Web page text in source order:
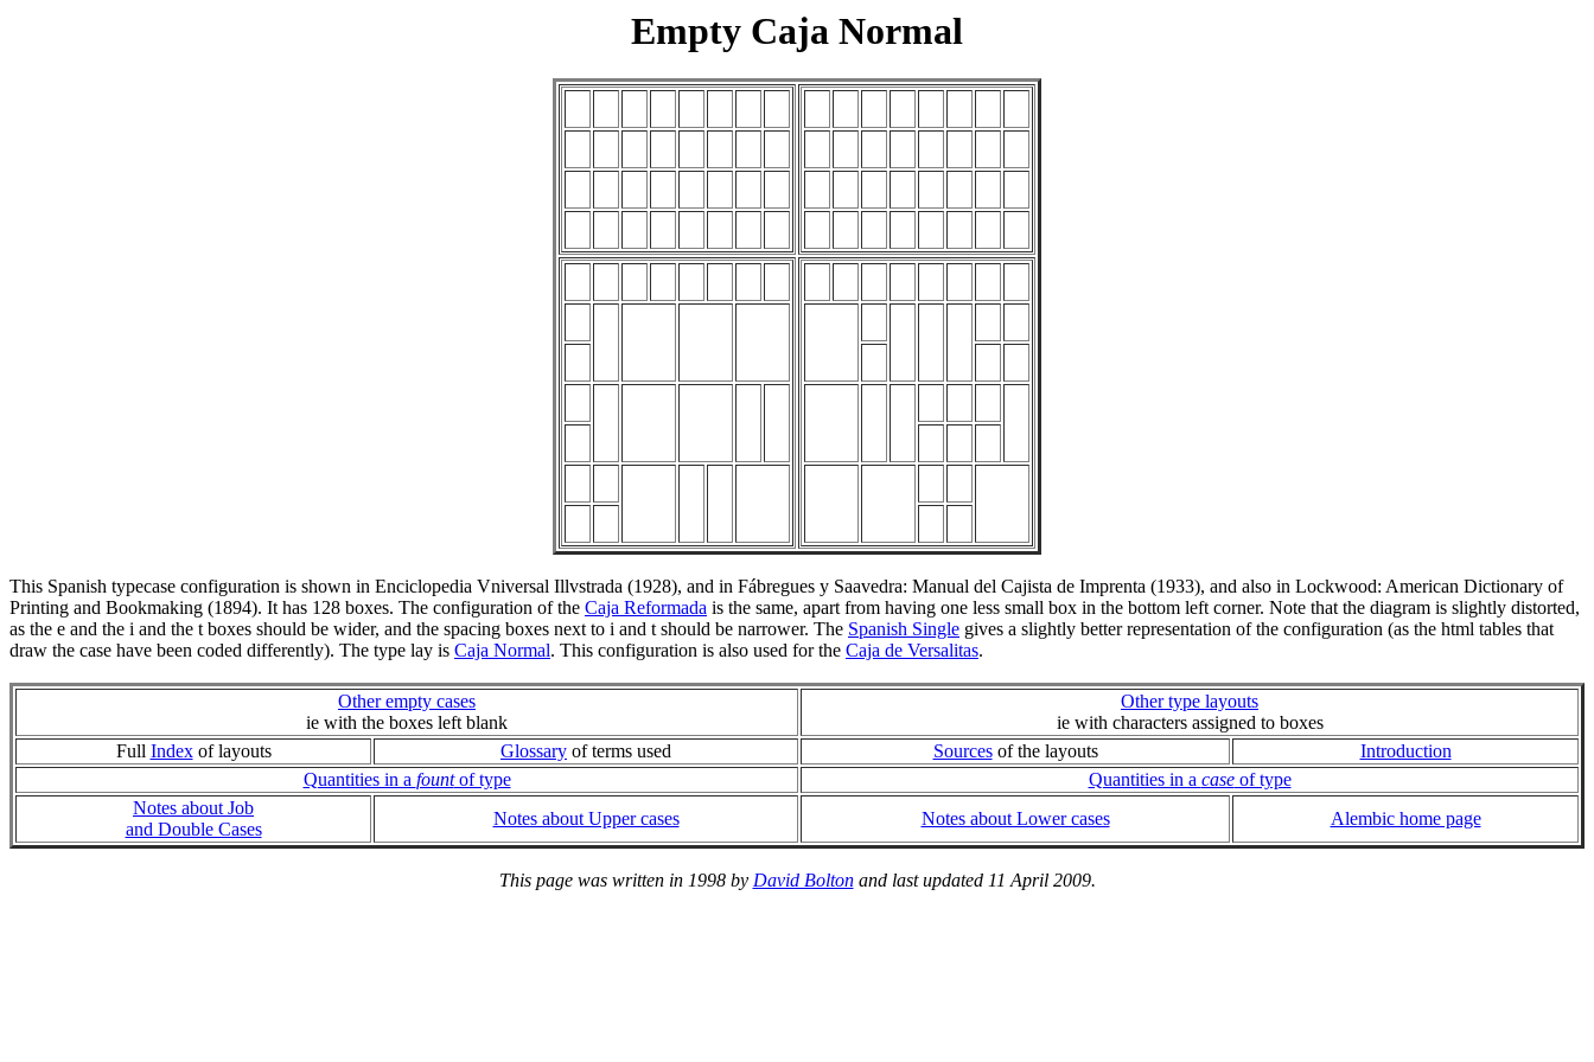
Empty Caja Normal
This Spanish typecase configuration is shown in Enciclopedia Vniversal Illvstrada (1928), and in Fábregues y Saavedra: Manual del Cajista de Imprenta (1933), and also in Lockwood: American Dictionary of
Printing and Bookmaking (1894). It has 128 boxes. The configuration of the Caja Reformada is the same, apart from having one less small box in the bottom left corner. Note that the diagram is slightly distorted,
as the e and the i and the t boxes should be wider, and the spacing boxes next to i and t should be narrower. The Spanish Single gives a slightly better representation of the configuration (as the html tables that
draw the case have been coded differently). The type lay is Caja Normal. This configuration is also used for the Caja de Versalitas.
Other empty cases
ie with the boxes left blank
Other type layouts
ie with characters assigned to boxes
Full Indexof layouts Glossary of terms used Sourcesof the layouts
Introduction
Quantities in a fountof type Quantities in a caseof type
Notes about Job
and Double Cases
Notes about Upper cases Notes about Lower cases Alembic home page
This page was written in 1998 by David Boltonand last updated 11 April 2009.